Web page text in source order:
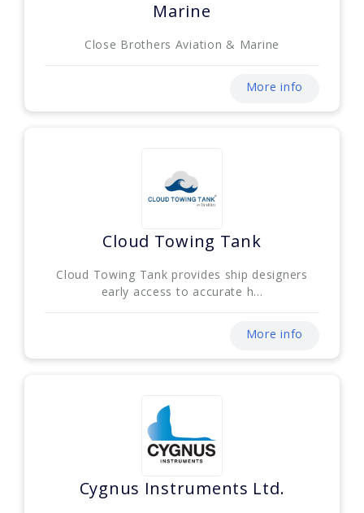
Marine
Close Brothers Aviation & Marine
More info
Cloud Towing Tank
Cloud Towing Tank provides ship designers
early access to accurate h...
More info
Cygnus Instruments Ltd.